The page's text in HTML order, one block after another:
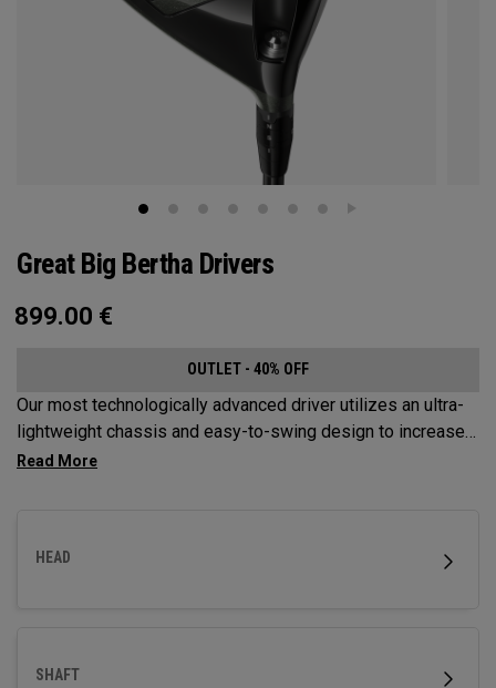
Great Big Bertha Drivers
899.00 €
OUTLET - 40% OFF
Our most technologically advanced driver utilizes an ultra-
lightweight chassis and easy-to-swing design to increase
clubhead speed and overall distance.
HEAD
SHAFT